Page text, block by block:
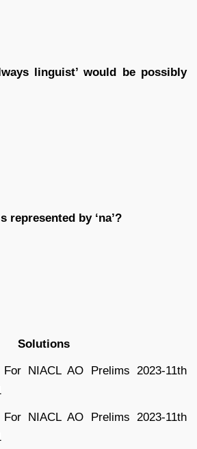
linguist’ would be possibly
represented by ‘na’?
Solutions